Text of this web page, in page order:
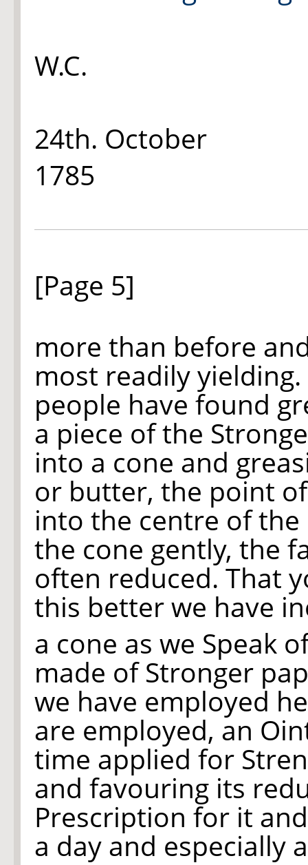
W.C.
24th. October
1785
[Page 5]
more than before
most readily
people have found
a piece of the
into a cone and
or butter, the point
into the centre of
the cone gently, the
often reduced. That
this better we have
a cone as we Speak
made of Stronger
we have employed
are employed, an
time applied for
and favouring its
Prescription for it
a day and especially